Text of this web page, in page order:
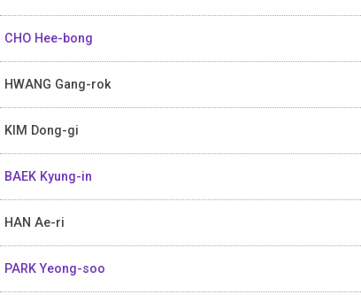
CHO Hee-bong
HWANG Gang-rok
KIM Dong-gi
BAEK Kyung-in
HAN Ae-ri
PARK Yeong-soo